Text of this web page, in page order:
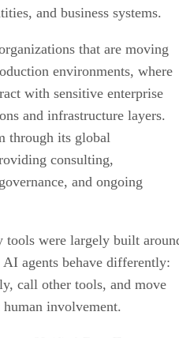
and business systems.
that are moving
environments, where
with sensitive enterprise
and infrastructure layers.
through its global
consulting,
and ongoing
tools were largely built
agents behave differently:
call other tools, and move
involvement.